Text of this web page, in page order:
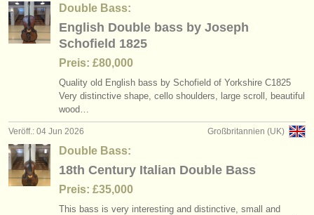
Double Bass:
English Double bass by Joseph
Schofield 1825
Preis: £80,000
Quality old English bass by Schofield of Yorkshire C1825
Very distinctive shape, cello shoulders, large scroll, beautiful
wood…
Großbritannien (UK)
Veröff.: 04 Jun 2026
Double Bass:
18th Century Italian Double Bass
Preis: £35,000
This bass is very interesting and distinctive, small and